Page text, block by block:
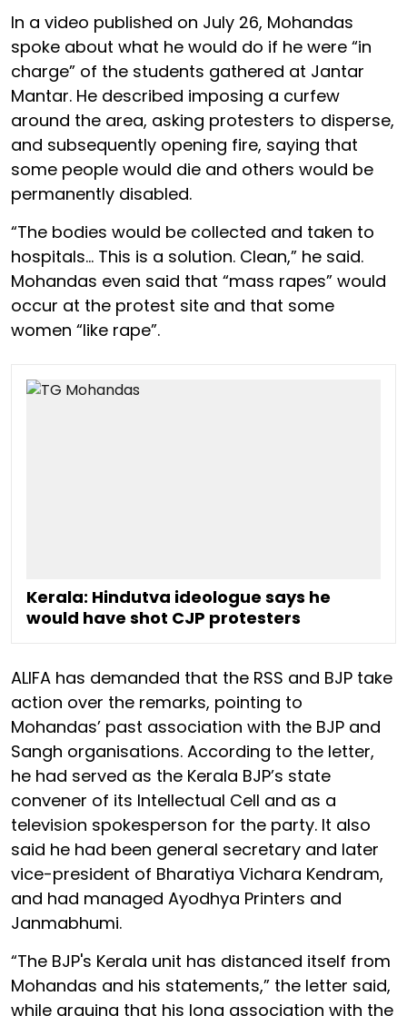
In a video published on July 26, Mohandas
spoke about what he would do if he were “in
charge” of the students gathered at Jantar
Mantar. He described imposing a curfew
around the area, asking protesters to disperse,
and subsequently opening fire, saying that
some people would die and others would be
permanently disabled.
“The bodies would be collected and taken to
hospitals… This is a solution. Clean,” he said.
Mohandas even said that “mass rapes” would
occur at the protest site and that some
women “like rape”.
Kerala: Hindutva ideologue says he
would have shot CJP protesters
ALIFA has demanded that the RSS and BJP take
action over the remarks, pointing to
Mohandas’ past association with the BJP and
Sangh organisations. According to the letter,
he had served as the Kerala BJP’s state
convener of its Intellectual Cell and as a
television spokesperson for the party. It also
said he had been general secretary and later
vice-president of Bharatiya Vichara Kendram,
and had managed Ayodhya Printers and
Janmabhumi.
“The BJP's Kerala unit has distanced itself from
Mohandas and his statements,” the letter said,
while arguing that his long association with the